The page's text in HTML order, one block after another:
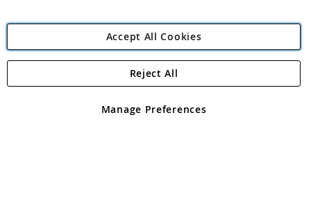
Angling Direct Plc
Angling Direct plc, 2D Wendover Road, Rackheath Industrial
registered in England and Wales No 05151321. VAT No GB 152140945
Accept All Cookies
Manage Preferences
Reject All